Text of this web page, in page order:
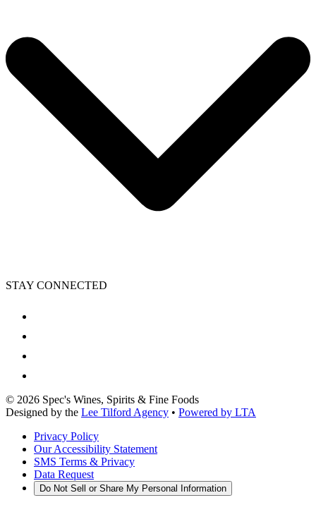
STAY CONNECTED
© 2026 Spec's Wines, Spirits & Fine Foods
Designed by the Lee Tilford Agency • Powered by LTA
Privacy Policy
Our Accessibility Statement
SMS Terms & Privacy
Data Request
Do Not Sell or Share My Personal Information